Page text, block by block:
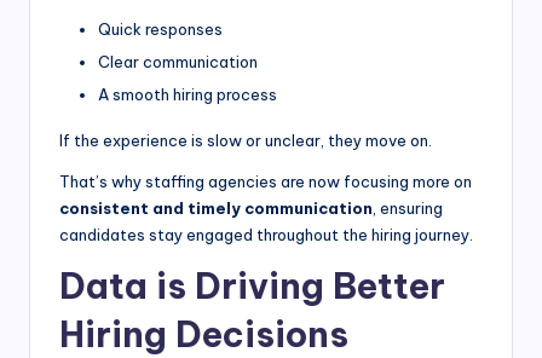
Quick responses
Clear communication
A smooth hiring process
If the experience is slow or unclear, they move on.
That’s why staffing agencies are now focusing more on
consistent and timely communication , ensuring
candidates stay engaged throughout the hiring journey.
Data is Driving Better
Hiring Decisions